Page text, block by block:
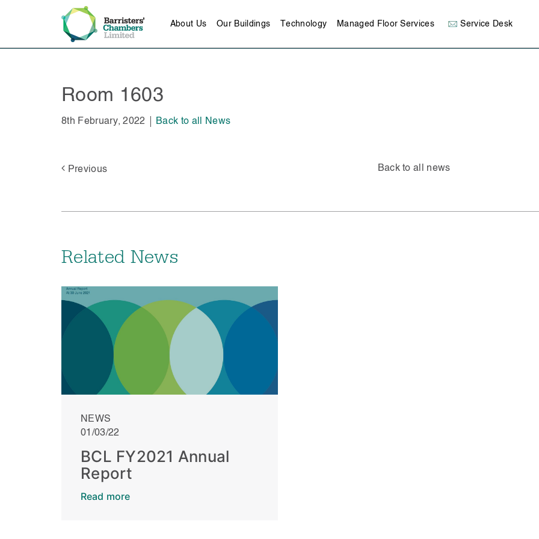
About Us Our Buildings Technology Managed Floor Services Service Desk
Room 1603
8th February, 2022 Back to all News
Previous Back to all news
Related News
NEWS
01/03/22
BCL FY2021 Annual
Report
Read more